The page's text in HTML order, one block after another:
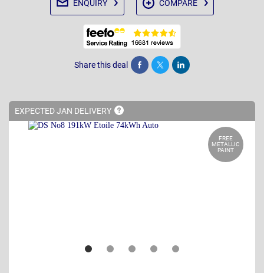
ENQUIRY COMPARE
Share this deal Share Tweet Post
EXPECTED JAN DELIVERY
FREE
METALLIC
PAINT